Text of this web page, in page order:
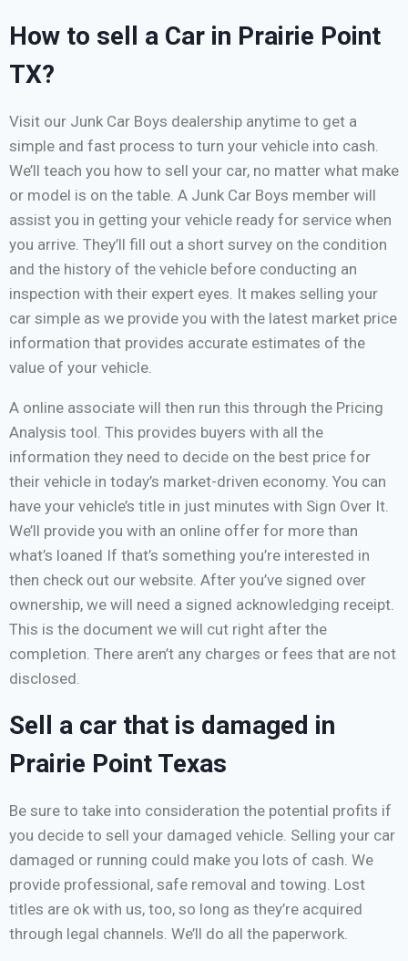
How to sell a Car in Prairie Point
TX?
Visit our Junk Car Boys dealership anytime to get a
simple and fast process to turn your vehicle into cash.
We’ll teach you how to sell your car, no matter what make
or model is on the table. A Junk Car Boys member will
assist you in getting your vehicle ready for service when
you arrive. They’ll fill out a short survey on the condition
and the history of the vehicle before conducting an
inspection with their expert eyes. It makes selling your
car simple as we provide you with the latest market price
information that provides accurate estimates of the
value of your vehicle.
A online associate will then run this through the Pricing
Analysis tool. This provides buyers with all the
information they need to decide on the best price for
their vehicle in today’s market-driven economy. You can
have your vehicle’s title in just minutes with Sign Over It.
We’ll provide you with an online offer for more than
what’s loaned If that’s something you’re interested in
then check out our website. After you’ve signed over
ownership, we will need a signed acknowledging receipt.
This is the document we will cut right after the
completion. There aren’t any charges or fees that are not
disclosed.
Sell a car that is damaged in
Prairie Point Texas
Be sure to take into consideration the potential profits if
you decide to sell your damaged vehicle. Selling your car
damaged or running could make you lots of cash. We
provide professional, safe removal and towing. Lost
titles are ok with us, too, so long as they’re acquired
through legal channels. We’ll do all the paperwork.